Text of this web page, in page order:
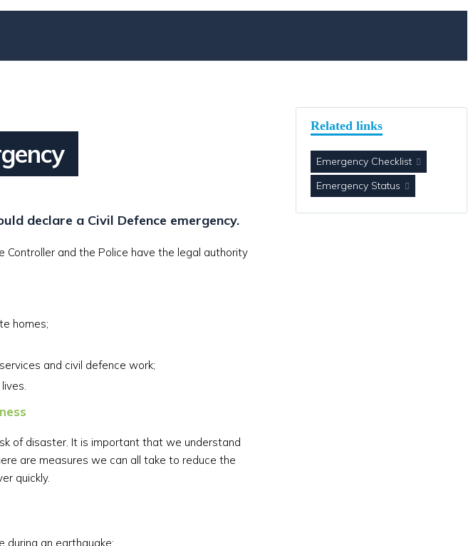
declare a Civil Defence emergency.
Controller and the Police have the legal authority
homes;
and civil defence work;
of disaster. It is important that we understand
are measures we can all take to reduce the
quickly.
during an earthquake;
Related links
Emergency Checklist
Emergency Status